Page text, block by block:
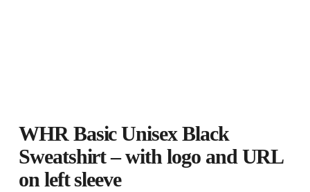
WHR Basic Unisex Black
Sweatshirt – with logo and URL
on left sleeve